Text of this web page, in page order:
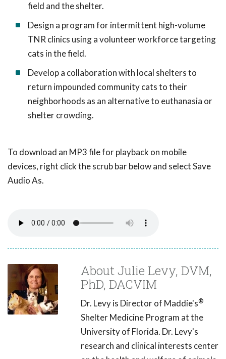
field and the shelter.
Design a program for intermittent high-volume
TNR clinics using a volunteer workforce targeting
cats in the field.
Develop a collaboration with local shelters to
return impounded community cats to their
neighborhoods as an alternative to euthanasia or
shelter crowding.
To download an MP3 file for playback on mobile
devices, right click the scrub bar below and select Save
Audio As.
About Julie Levy, DVM,
PhD, DACVIM
Dr. Levy is Director of Maddie's®
Shelter Medicine Program at the
University of Florida. Dr. Levy's
research and clinical interests center